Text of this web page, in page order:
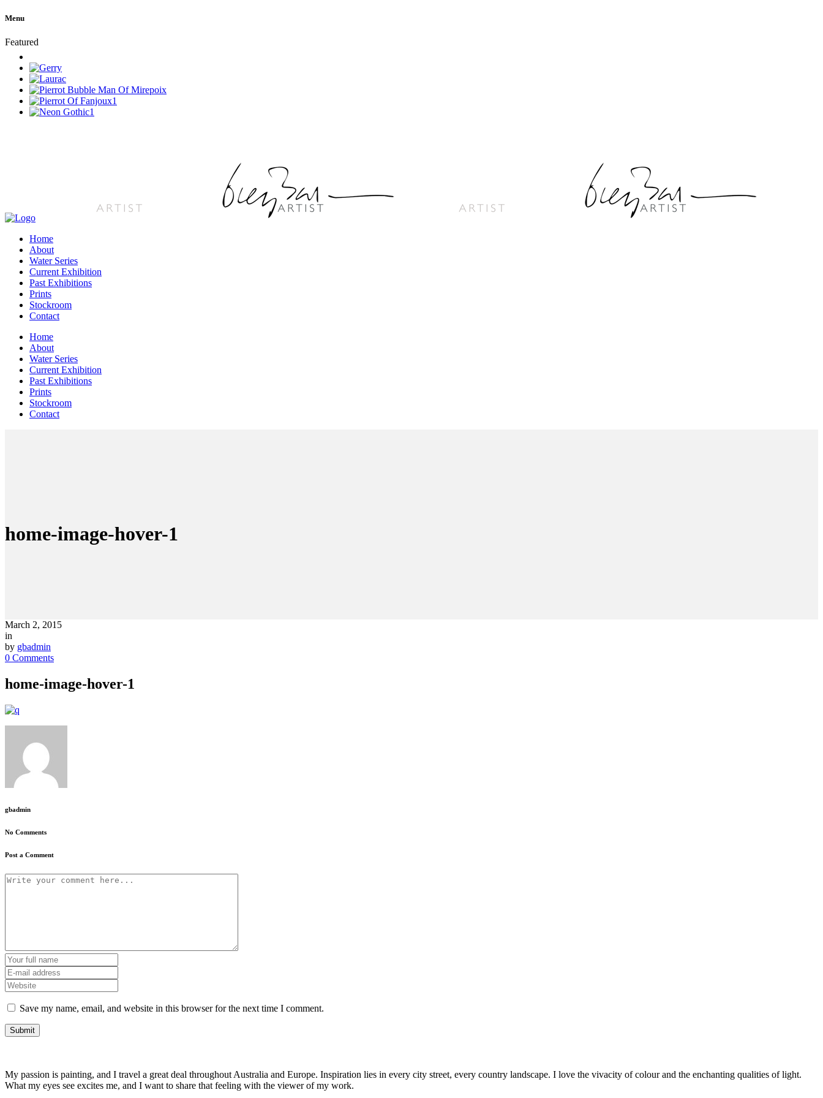
Menu
Featured
Home
About
Water Series
Current Exhibition
Past Exhibitions
Prints
Stockroom
Contact
Home
About
Water Series
Current Exhibition
Past Exhibitions
Prints
Stockroom
Contact
home-image-hover-1
March 2, 2015
in
by gbadmin
0 Comments
home-image-hover-1
gbadmin
No Comments
Post a Comment
Save my name, email, and website in this browser for the next time I comment.
My passion is painting, and I travel a great deal throughout Australia and Europe. Inspiration lies in every city street, every country landscape. I love the vivacity of colour and the enchanting qualities of light.
What my eyes see excites me, and I want to share that feeling with the viewer of my work.